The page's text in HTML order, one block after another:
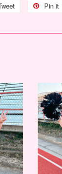
Tweet
Twitter
Pin it